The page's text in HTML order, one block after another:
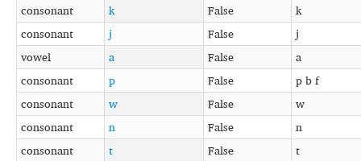
consonant
k False
k
consonant
j False
j
vowel
a False
a
consonant
p False
p b f
consonant
w False
w
consonant
n False
n
consonant
t False
t